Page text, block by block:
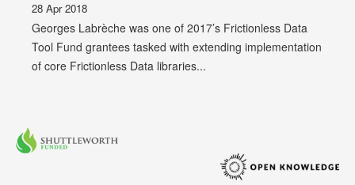
28 Apr 2018
Georges Labrèche was one of 2017’s Frictionless Data
Tool Fund grantees tasked with extending implementation
of core Frictionless Data libraries...